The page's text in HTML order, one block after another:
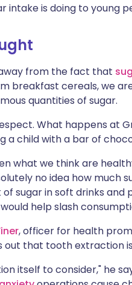
intake is doing to young
from the fact that
breakfast cereals, we
quantities of sugar.
What happens at
child with a bar of
what we think are
no idea how much
sugar in soft drinks
help slash
, officer for health
out that tooth extraction
itself to consider," he